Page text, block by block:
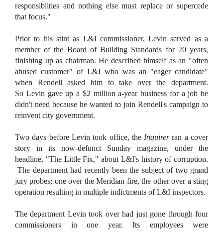
responsiblities and nothing else must replace or supercede
that focus."
Prior to his stint as L&I commissioner, Levin served as a
member of the Board of Building Standards for 20 years,
finishing up as chairman. He described himself as an "often
abused customer" of L&I who was an "eager candidate"
when Rendell asked him to take over the department.
So Levin gave up a $2 million a-year business for a job he
didn't need because he wanted to join Rendell's campaign to
reinvent city government.
Two days before Levin took office, the Inquirerran a cover
story in its now-defunct Sunday magazine, under the
headline, "The Little Fix," about L&I's history of corruption.
The department had recently been the subject of two grand
jury probes; one over the Meridian fire, the other over a sting
operation resulting in multiple indictments of L&I inspectors.
The department Levin took over had just gone through four
commissioners in one year. Its employees were